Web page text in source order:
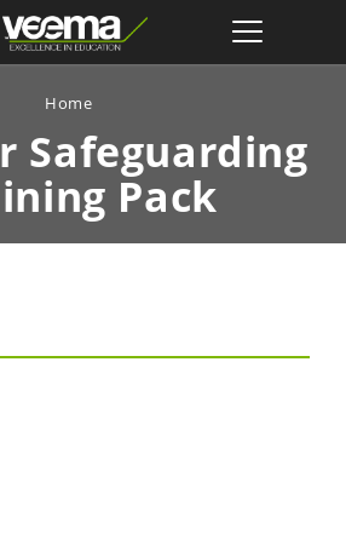
Home
Safeguarding
Pack